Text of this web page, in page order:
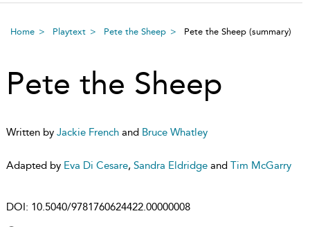
Home Playtext Pete the Sheep Pete the Sheep (summary)
Pete the Sheep
Written by Jackie French and Bruce Whatley
Adapted by Eva Di Cesare, Sandra Eldridge and Tim McGarry
DOI: 10.5040/9781760624422.00000008